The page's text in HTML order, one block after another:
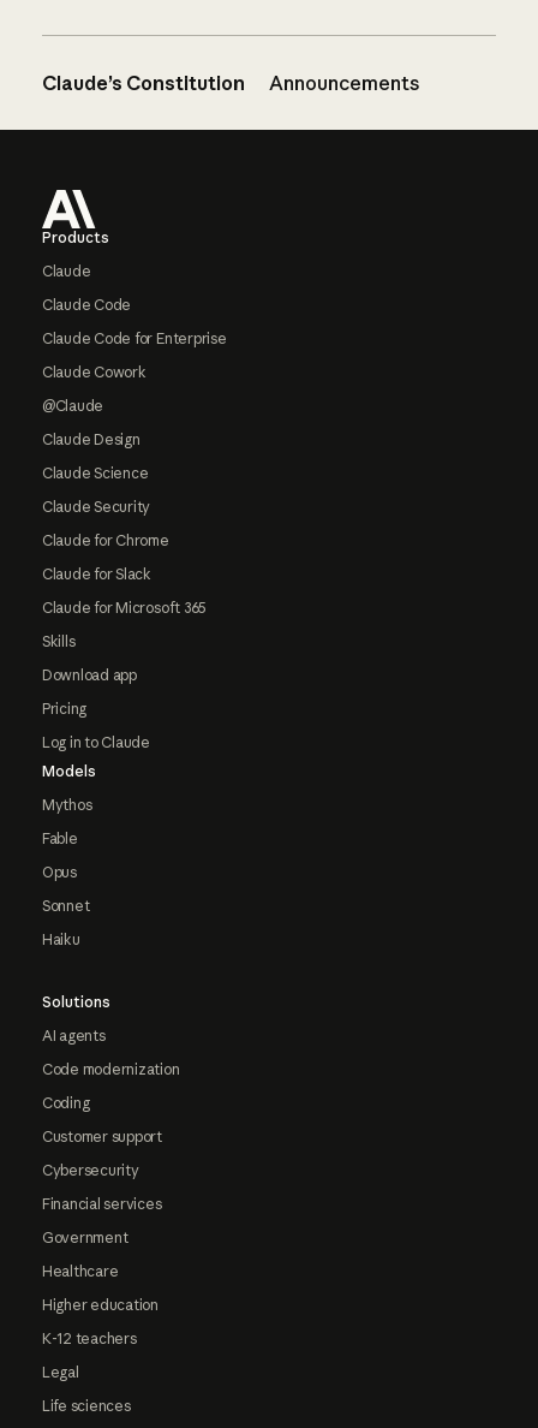
Claude’s Constitution Announcements
Products
Claude
Claude Code
Claude Code for Enterprise
Claude Cowork
@Claude
Claude Design
Claude Science
Claude Security
Claude for Chrome
Claude for Slack
Claude for Microsoft 365
Skills
Download app
Pricing
Log in to Claude
Models
Mythos
Fable
Opus
Sonnet
Haiku
Solutions
AI agents
Code modernization
Coding
Customer support
Cybersecurity
Financial services
Government
Healthcare
Higher education
K-12 teachers
Legal
Life sciences